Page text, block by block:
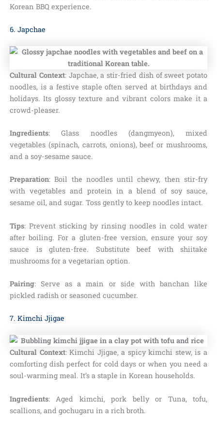
Korean BBQ experience.
6. Japchae
Cultural Context: Japchae, a stir-fried dish of sweet potato
noodles, is a festive staple often served at birthdays and
holidays. Its glossy texture and vibrant colors make it a
crowd-pleaser.
Ingredients: Glass noodles (dangmyeon), mixed
vegetables (spinach, carrots, onions), beef or mushrooms,
and a soy-sesame sauce.
Preparation: Boil the noodles until chewy, then stir-fry
with vegetables and protein in a blend of soy sauce,
sesame oil, and sugar. Toss gently to keep noodles intact.
Tips: Prevent sticking by rinsing noodles in cold water
after boiling. For a gluten-free version, ensure your soy
sauce is gluten-free. Substitute beef with shiitake
mushrooms for a vegetarian option.
Pairing: Serve as a main or side with banchan like
pickled radish or seasoned cucumber.
7. Kimchi Jjigae
Cultural Context: Kimchi Jjigae, a spicy kimchi stew, is a
comforting dish perfect for cold days or when you need a
soul-warming meal. It’s a staple in Korean households.
Ingredients: Aged kimchi, pork belly or Tuna, tofu,
scallions, and gochugaru in a rich broth.